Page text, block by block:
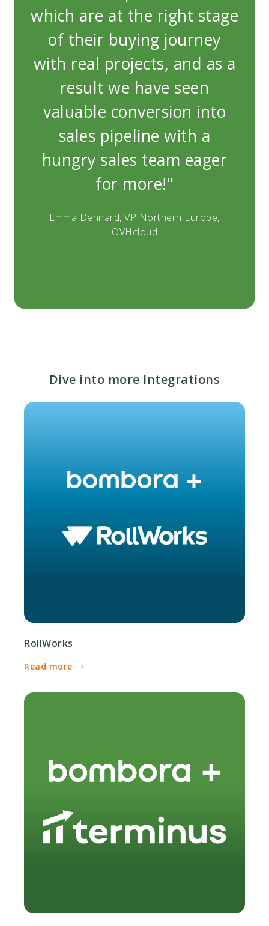
which are at the right stage
of their buying journey
with real projects, and as a
result we have seen
valuable conversion into
sales pipeline with a
hungry sales team eager
for more!"
Emma Dennard, VP Northern Europe,
OVHcloud
Dive into more Integrations
RollWorks
Read more